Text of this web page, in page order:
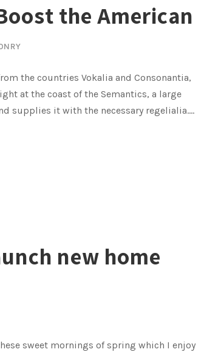
the American
the countries Vokalia and Consonantia,
at the coast of the Semantics, a large
supplies it with the necessary regelialia....
new home
sweet mornings of spring which I enjoy